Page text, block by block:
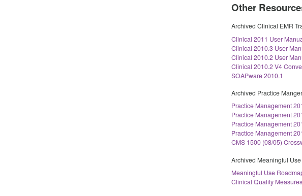
Other
Archived Clinical EMR
Clinical 2011 User
Clinical 2010.3 User
Clinical 2010.2 User
Clinical 2010.2 V4
SOAPware 2010.1
Archived Practice
Practice Management
Practice Management
Practice Management
Practice Management
CMS 1500 (08/05)
Archived Meaningful
Meaningful Use
Clinical Quality